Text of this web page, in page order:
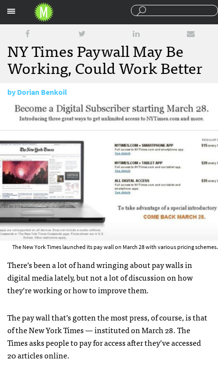
NY Times Paywall May Be
Working, Could Work Better
byDorian Benkoil
June 23, 2011
The New York Times launched its pay wall on March 28 with various pricing schemes.
There’s been a lot of hand wringing about pay walls in
digital media lately, but not a lot of discussion on how
they’re working or how to improve them.
The pay wall that’s gotten the most press, of course, is that
of the New York Times — instituted on March 28. The
Times asks people to pay for access after they’ve accessed
20 articles online.